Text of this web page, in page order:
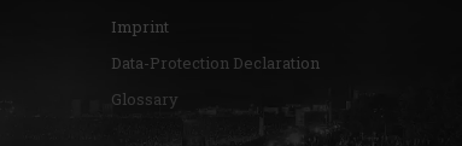
Imprint
Data-Protection Declaration
Glossary